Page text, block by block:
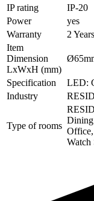
IP rating
IP-20
Power
yes
Warranty
2 Years
Item
Dimension
LxWxH (mm)
Specification
LED:
Industry
Type of rooms
Dining
Watch